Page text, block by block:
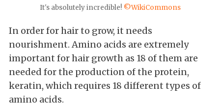
It's absolutely incredible! ©WikiCommons
In order for hair to grow, it needs
nourishment. Amino acids are extremely
important for hair growth as 18 of them are
needed for the production of the protein,
keratin, which requires 18 different types of
amino acids.